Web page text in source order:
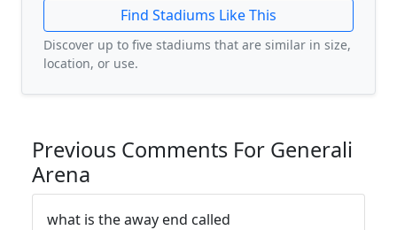
Find Stadiums Like This
Discover up to five stadiums that are similar in size,
location, or use.
Previous Comments For Generali
Arena
what is the away end called